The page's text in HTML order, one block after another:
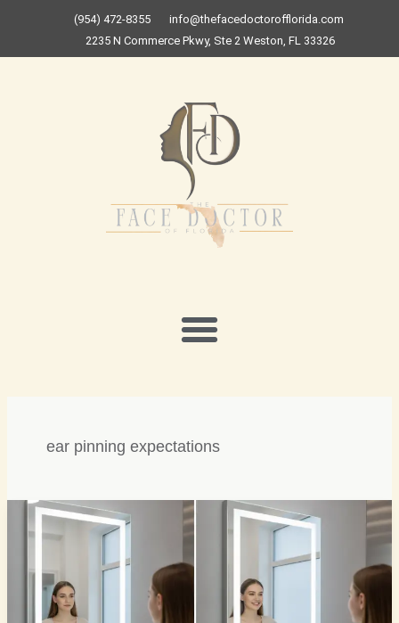
(954) 472-8355
info@thefacedoctorofflorida.com
2235 N Commerce Pkwy, Ste 2 Weston, FL 33326
ear pinning expectations
Otoplasty
Expectations:
Essential
Steps